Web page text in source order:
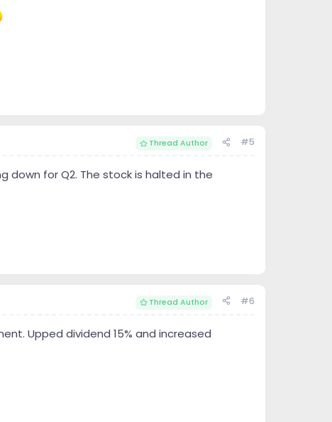
Thread Author #5
down for Q2. The stock is halted in the
Thread Author #6
Upped dividend 15% and increased